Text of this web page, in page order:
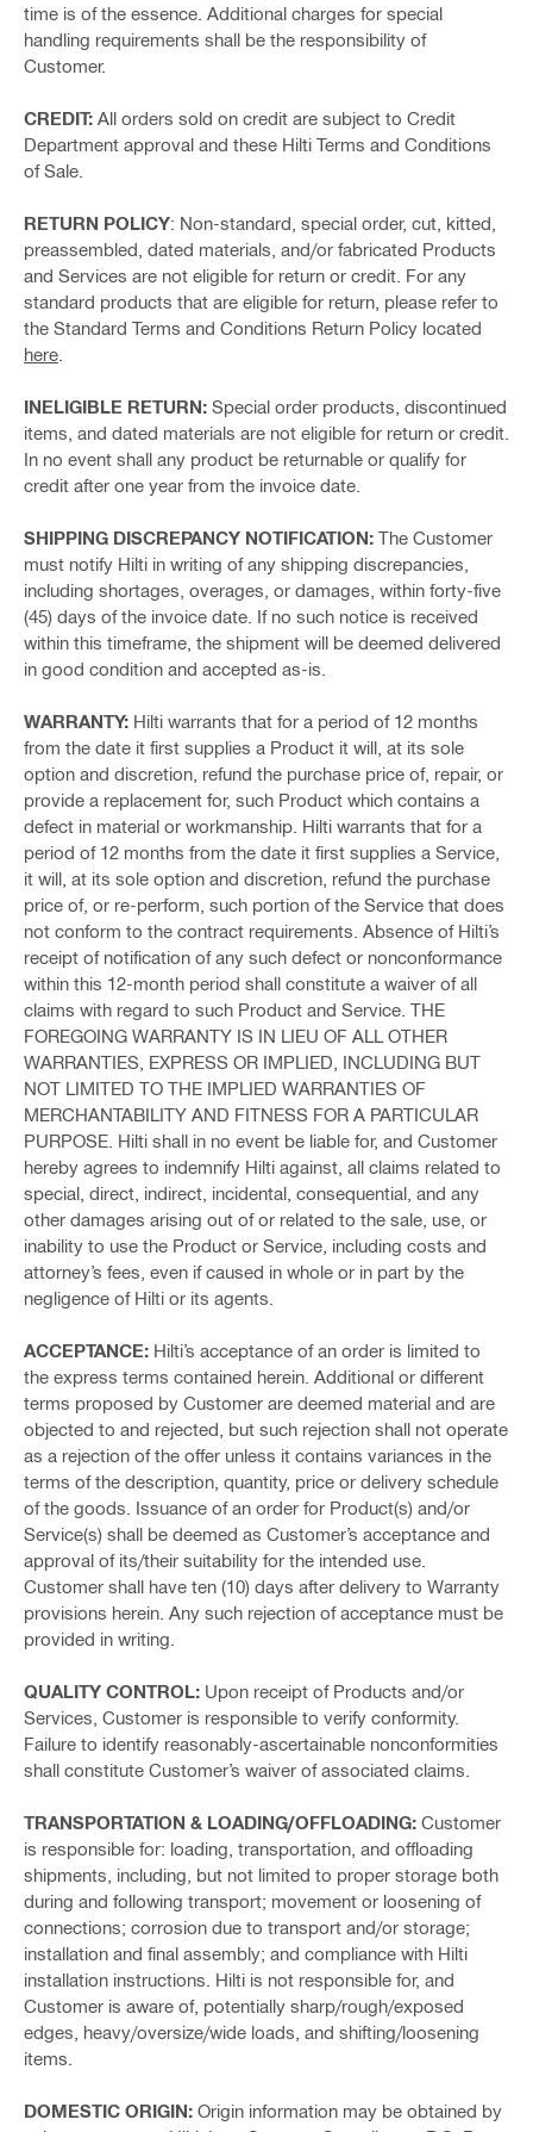
time is of the essence. Additional charges for special
handling requirements shall be the responsibility of
Customer.
CREDIT: All orders sold on credit are subject to Credit
Department approval and these Hilti Terms and Conditions
of Sale.
RETURN POLICY: Non-standard, special order, cut, kitted,
preassembled, dated materials, and/or fabricated Products
and Services are not eligible for return or credit. For any
standard products that are eligible for return, please refer to
the Standard Terms and Conditions Return Policy located
here
INELIGIBLE RETURN: Special order products, discontinued
items, and dated materials are not eligible for return or credit.
In no event shall any product be returnable or qualify for
credit after one year from the invoice date.
SHIPPING DISCREPANCY NOTIFICATION: The Customer
must notify Hilti in writing of any shipping discrepancies,
including shortages, overages, or damages, within forty-five
(45) days of the invoice date. If no such notice is received
within this timeframe, the shipment will be deemed delivered
in good condition and accepted as-is.
WARRANTY: Hilti warrants that for a period of 12 months
from the date it first supplies a Product it will, at its sole
option and discretion, refund the purchase price of, repair, or
provide a replacement for, such Product which contains a
defect in material or workmanship. Hilti warrants that for a
period of 12 months from the date it first supplies a Service,
it will, at its sole option and discretion, refund the purchase
price of, or re-perform, such portion of the Service that does
not conform to the contract requirements. Absence of Hilti’s
receipt of notification of any such defect or nonconformance
within this 12-month period shall constitute a waiver of all
claims with regard to such Product and Service. THE
FOREGOING WARRANTY IS IN LIEU OF ALL OTHER
WARRANTIES, EXPRESS OR IMPLIED, INCLUDING BUT
NOT LIMITED TO THE IMPLIED WARRANTIES OF
MERCHANTABILITY AND FITNESS FOR A PARTICULAR
PURPOSE. Hilti shall in no event be liable for, and Customer
hereby agrees to indemnify Hilti against, all claims related to
special, direct, indirect, incidental, consequential, and any
other damages arising out of or related to the sale, use, or
inability to use the Product or Service, including costs and
attorney’s fees, even if caused in whole or in part by the
negligence of Hilti or its agents.
ACCEPTANCE: Hilti’s acceptance of an order is limited to
the express terms contained herein. Additional or different
terms proposed by Customer are deemed material and are
objected to and rejected, but such rejection shall not operate
as a rejection of the offer unless it contains variances in the
terms of the description, quantity, price or delivery schedule
of the goods. Issuance of an order for Product(s) and/or
Service(s) shall be deemed as Customer’s acceptance and
approval of its/their suitability for the intended use.
Customer shall have ten (10) days after delivery to Warranty
provisions herein. Any such rejection of acceptance must be
provided in writing.
QUALITY CONTROL: Upon receipt of Products and/or
Services, Customer is responsible to verify conformity.
Failure to identify reasonably-ascertainable nonconformities
shall constitute Customer’s waiver of associated claims.
TRANSPORTATION & LOADING/OFFLOADING: Customer
is responsible for: loading, transportation, and offloading
shipments, including, but not limited to proper storage both
during and following transport; movement or loosening of
connections; corrosion due to transport and/or storage;
installation and final assembly; and compliance with Hilti
installation instructions. Hilti is not responsible for, and
Customer is aware of, potentially sharp/rough/exposed
edges, heavy/oversize/wide loads, and shifting/loosening
items.
DOMESTIC ORIGIN: Origin information may be obtained by